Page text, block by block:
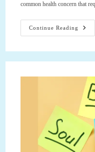
common health concern that
Continue Reading
For
High
With
(Part
1)